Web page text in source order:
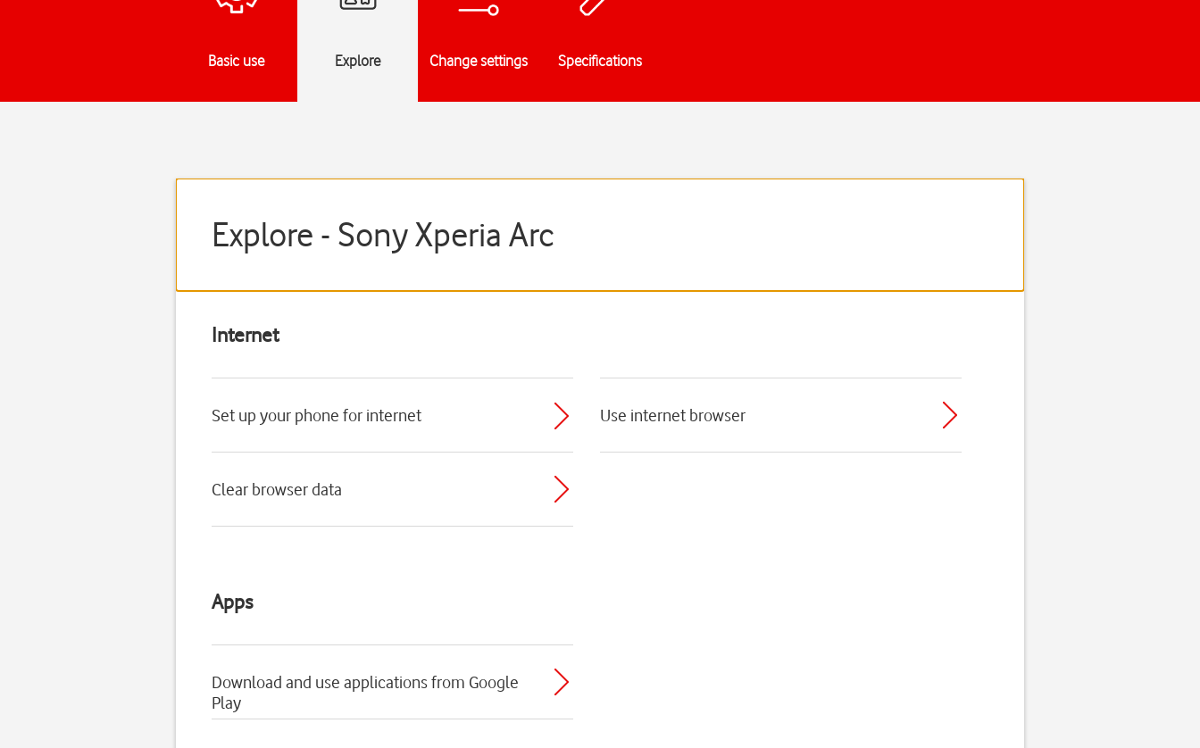
Basic use Explore Change settings Specifications
Explore - Sony Xperia Arc
Internet
Set up your phone for internet Use internet browser
Clear browser data
Apps
Download and use applications from Google
Play